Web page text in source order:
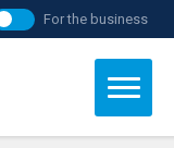
For the business